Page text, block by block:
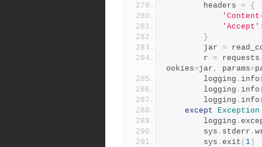
        headers
=
{
'Accept'
}
        jar
=
        r
= requests
ookies=jar , params=
        logging
. info
        logging
. info
        logging
. info
except
Exception
        logging
.
        sys
. stderr .
        sys
. exit ( 1 )